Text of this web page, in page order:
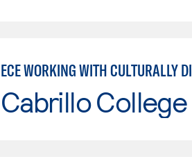
ECE WORKING WITH CULTURALLY
Cabrillo College